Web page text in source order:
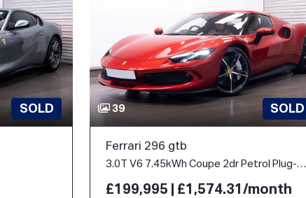
SOLD 39 SOLD
Ferrari 296 gtb
3.0T V6 7.45kWh Coupe 2dr Petrol Plug-in Hybrid F1 DCT Euro 6 (s/s) (830 ps)
£199,995 | £1,574.31/month